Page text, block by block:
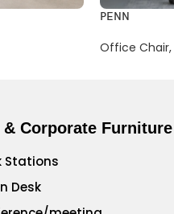
PENN
Office Chair,
Corporate Furniture
Stations
Desk